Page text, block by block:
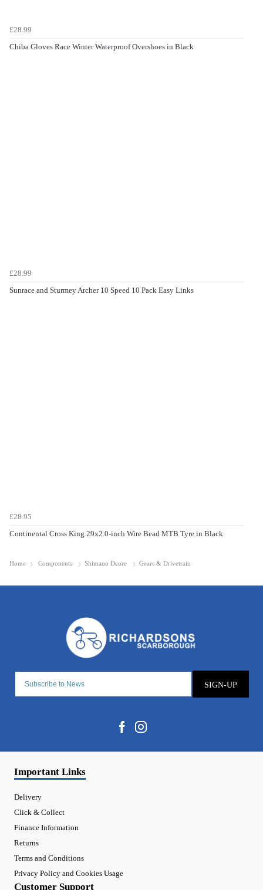
£28.99
Chiba Gloves Race Winter Waterproof Overshoes in Black
£28.99
Sunrace and Sturmey Archer 10 Speed 10 Pack Easy Links
£28.95
Continental Cross King 29x2.0-inch Wire Bead MTB Tyre in Black
Home Components Shimano Deore Gears & Drivetrain
SIGN-UP
Important Links
Delivery
Click & Collect
Finance Information
Returns
Terms and Conditions
Privacy Policy and Cookies Usage
Customer Support